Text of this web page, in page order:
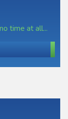
time at all...